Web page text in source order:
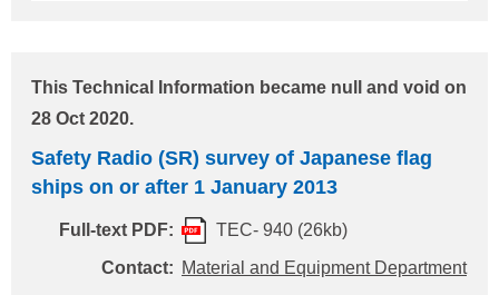
Ship Safety Act (Article 8) was promulgated on 12
September 2012 and effective on 1 January 2013.
The Classification Societies, including ClassNK
carry out SR Survey and issue SR Certificate of
Japanese flag ships since 1 January 2013 on
This Technical Information became null and void on
28 Oct 2020.
Safety Radio (SR) survey of Japanese flag
ships on or after 1 January 2013
Full-text PDF:
TEC- 940 (26kb)
Contact: Material and Equipment Department